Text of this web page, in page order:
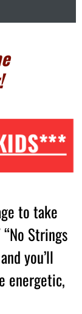
to take
“No Strings
you’ll
energetic,